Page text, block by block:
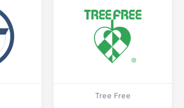
Tree Free